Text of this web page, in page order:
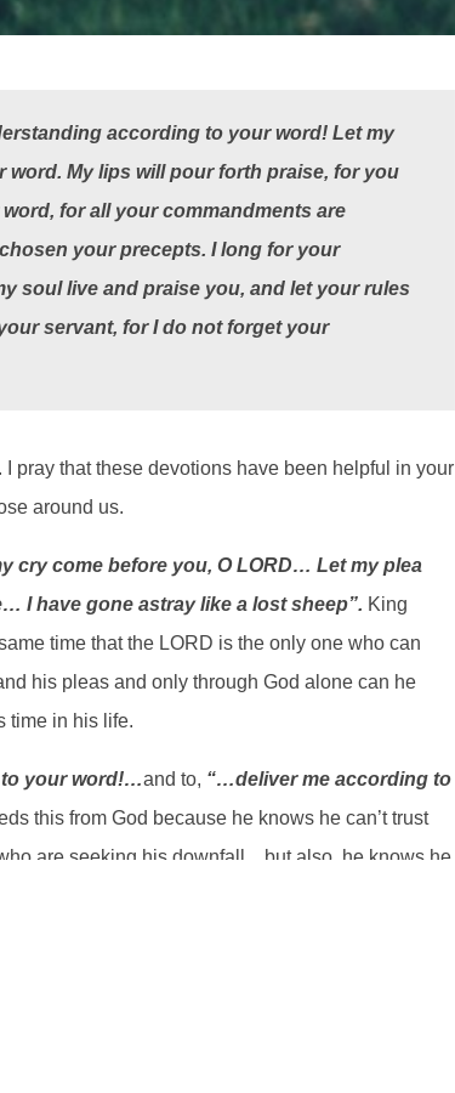
according to your word! Let my
My lips will pour forth praise, for you
for all your commandments are
your precepts. I long for your
soul live and praise you, and let your rules
servant, for I do not forget your
pray that these devotions have been helpful in your
around us.
cry come before you, O LORD… Let my plea
I have gone astray like a lost sheep”. King
time that the LORD is the only one who can
his pleas and only through God alone can he
time in his life.
your word!…and to, “…deliver me according to
this from God because he knows he can’t trust
are seeking his downfall…but also, he knows he